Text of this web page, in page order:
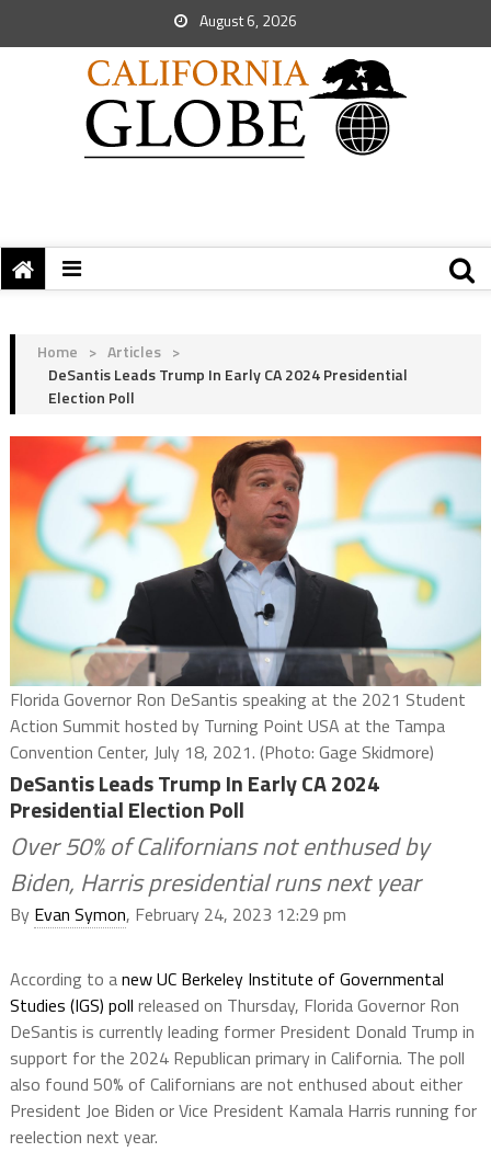
August 6, 2026
Home > Articles >
DeSantis Leads Trump In Early CA 2024 Presidential
Election Poll
Florida Governor Ron DeSantis speaking at the 2021 Student
Action Summit hosted by Turning Point USA at the Tampa
Convention Center, July 18, 2021. (Photo: Gage Skidmore)
DeSantis Leads Trump In Early CA 2024
Presidential Election Poll
Over 50% of Californians not enthused by
Biden, Harris presidential runs next year
By Evan Symon, February 24, 2023 12:29 pm
According to anew UC Berkeley Institute of Governmental
Studies (IGS) poll released on Thursday, Florida Governor Ron
DeSantis is currently leading former President Donald Trump in
support for the 2024 Republican primary in California. The poll
also found 50% of Californians are not enthused about either
President Joe Biden or Vice President Kamala Harris running for
reelection next year.